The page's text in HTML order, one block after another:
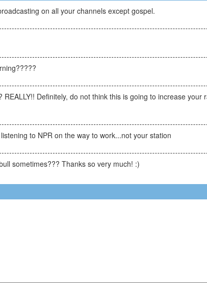
on all your channels except gospel.
Definitely, do not think this is going to increase your
to NPR on the way to work...not your station
sometimes??? Thanks so very much! :)